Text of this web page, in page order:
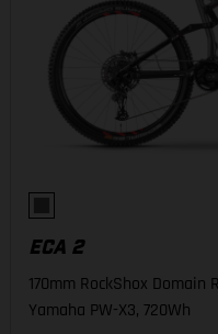
ECA 2
170mm RockShox Domain
Yamaha PW-X3, 720Wh